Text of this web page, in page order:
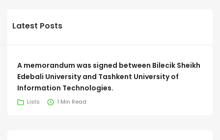
Latest Posts
A memorandum was signed between Bilecik Sheikh
Edebali University and Tashkent University of
Information Technologies.
Lists 1 Min Read